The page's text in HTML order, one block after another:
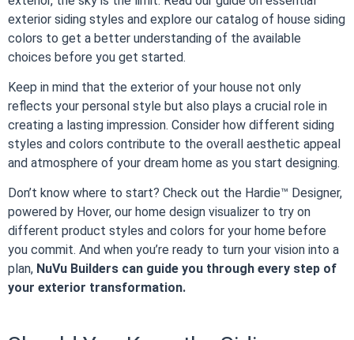
exterior siding styles and explore our catalog of house siding
colors to get a better understanding of the available
choices before you get started.
Keep in mind that the exterior of your house not only
reflects your personal style but also plays a crucial role in
creating a lasting impression. Consider how different siding
styles and colors contribute to the overall aesthetic appeal
and atmosphere of your dream home as you start designing.
Don’t know where to start? Check out the Hardie™ Designer,
powered by Hover, our home design visualizer to try on
different product styles and colors for your home before
you commit. And when you’re ready to turn your vision into a
plan, NuVu Builders can guide you through every step of
your exterior transformation.